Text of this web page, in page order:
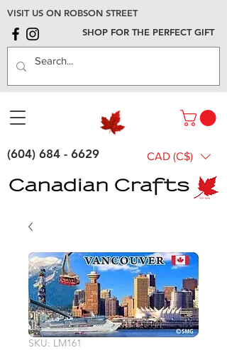
VISIT US ON ROBSON STREET
SHOP FOR THE PERFECT GIFT
(604) 684 - 6629 CAD (C$)
SKU: LM161